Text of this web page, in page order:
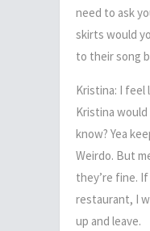
need to ask
skirts would
to their song
Kristina: I feel
Kristina
know? Yea
Weirdo. But
they’re fine.
restaurant, I
up and leave.